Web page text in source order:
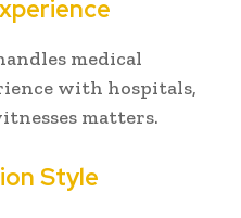
medical
with hospitals,
matters.
Style